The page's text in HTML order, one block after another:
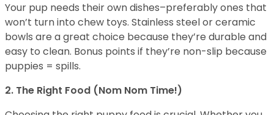
Your pup needs their own dishes–preferably ones that
won’t turn into chew toys. Stainless steel or ceramic
bowls are a great choice because they’re durable and
easy to clean. Bonus points if they’re non-slip because
puppies = spills.
2. The Right Food (Nom Nom Time!)